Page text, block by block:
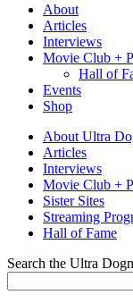
About
Articles
Interviews
Movie Club +
Hall of
Events
Shop
About Ultra
Articles
Interviews
Movie Club +
Sister Sites
Streaming
Hall of Fame
Search the Ultra